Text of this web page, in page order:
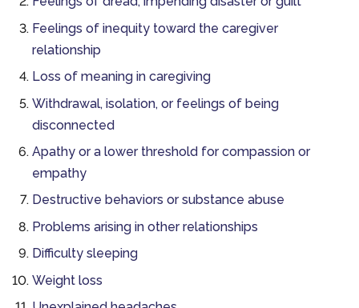
Feelings of inequity toward the caregiver
relationship
Loss of meaning in caregiving
Withdrawal, isolation, or feelings of being
disconnected
Apathy or a lower threshold for compassion or
empathy
Destructive behaviors or substance abuse
Problems arising in other relationships
Difficulty sleeping
Weight loss